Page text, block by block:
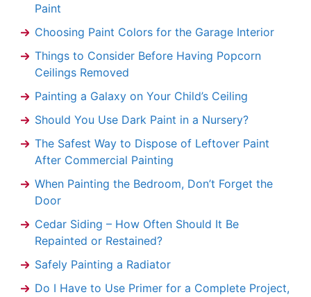
Paint
Choosing Paint Colors for the Garage Interior
Things to Consider Before Having Popcorn
Ceilings Removed
Painting a Galaxy on Your Child’s Ceiling
Should You Use Dark Paint in a Nursery?
The Safest Way to Dispose of Leftover Paint
After Commercial Painting
When Painting the Bedroom, Don’t Forget the
Door
Cedar Siding – How Often Should It Be
Repainted or Restained?
Safely Painting a Radiator
Do I Have to Use Primer for a Complete Project,